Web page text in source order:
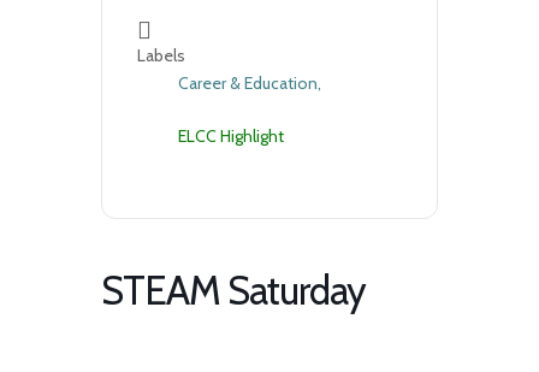
Labels
Career & Education,
ELCC Highlight
STEAM Saturday